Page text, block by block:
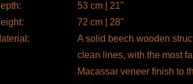
53 cm | 21"
72 cm | 28"
A solid beech wooden
clean lines, with the most
Macassar veneer finish to